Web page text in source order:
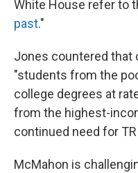
White House refer to
past."
Jones countered that
"students from the
college degrees at
from the highest-
continued need for
McMahon is